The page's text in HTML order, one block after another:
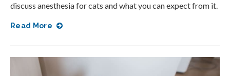
discuss anesthesia for cats and what you can expect from it.
Read More